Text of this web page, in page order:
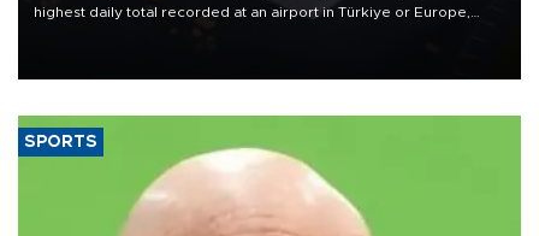
highest daily total recorded at an airport in Türkiye or Europe,
SPORTS